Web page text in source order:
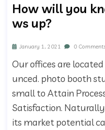
How will you
ws up?
January 1, 2021 0
Our offices are
unced. photo booth
small to Attain
Satisfaction.
its market potential